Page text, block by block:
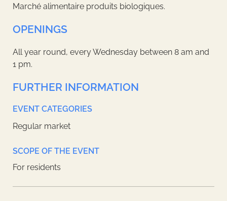
Marché alimentaire produits biologiques.
OPENINGS
All year round, every Wednesday between 8 am and
1 pm.
FURTHER INFORMATION
EVENT CATEGORIES
Regular market
SCOPE OF THE EVENT
For residents